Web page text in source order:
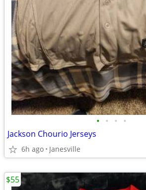
• • • •
Jackson Chourio Jerseys
6h ago Janesville
$55